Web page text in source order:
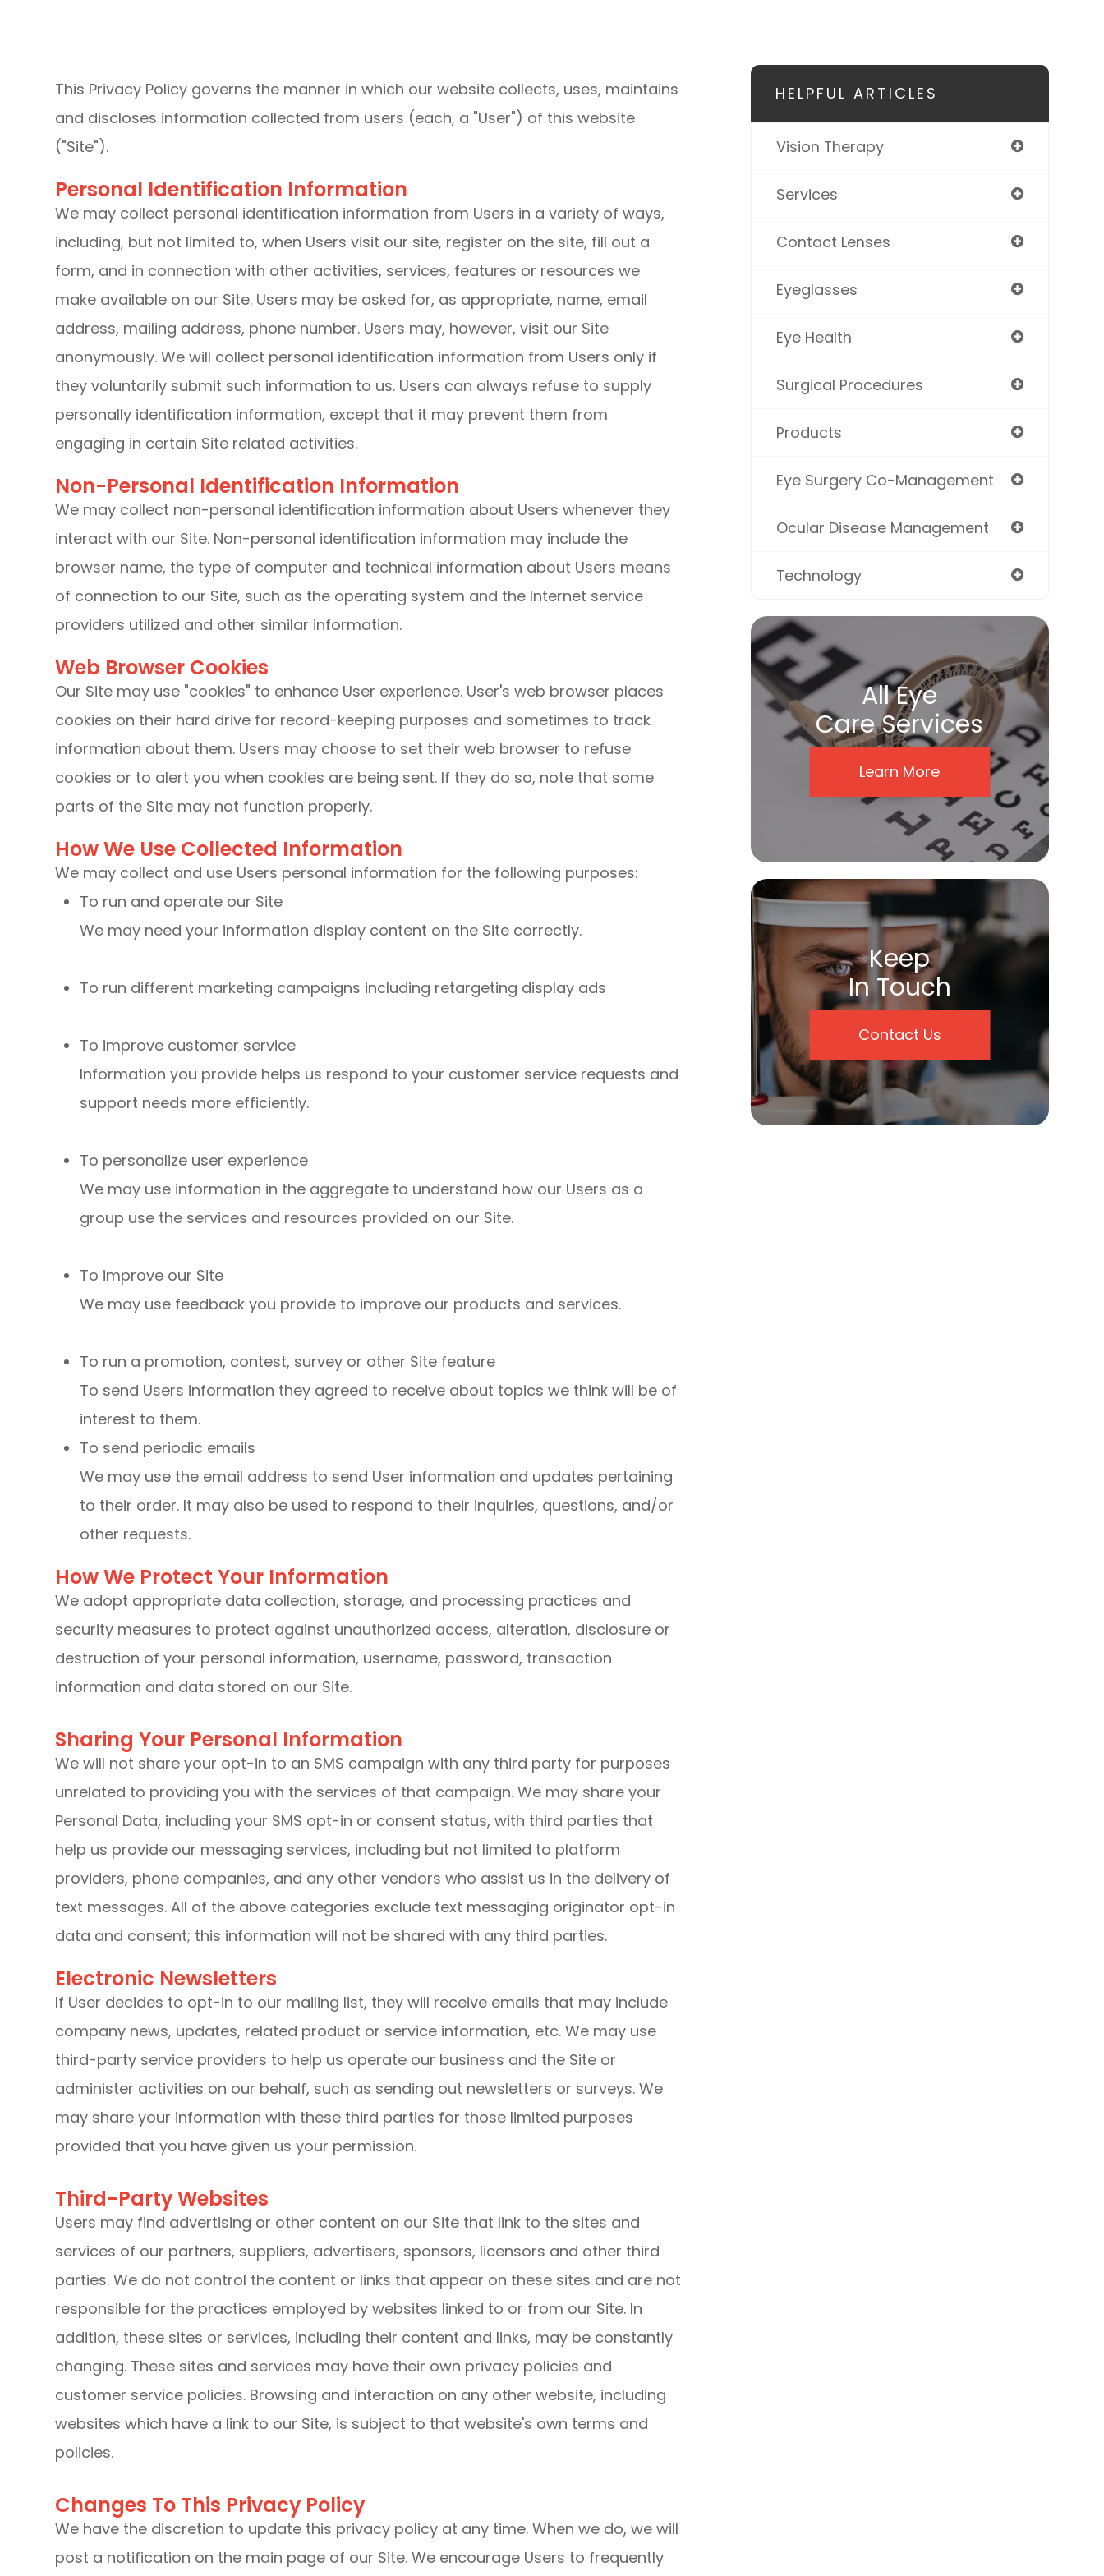
This Privacy Policy governs the manner in which our website collects, uses, maintains
and discloses information collected from users (each, a "User") of this website
("Site").
Personal Identification Information
We may collect personal identification information from Users in a variety of ways,
including, but not limited to, when Users visit our site, register on the site, fill out a
form, and in connection with other activities, services, features or resources we
make available on our Site. Users may be asked for, as appropriate, name, email
address, mailing address, phone number. Users may, however, visit our Site
anonymously. We will collect personal identification information from Users only if
they voluntarily submit such information to us. Users can always refuse to supply
personally identification information, except that it may prevent them from
engaging in certain Site related activities.
Non-Personal Identification Information
We may collect non-personal identification information about Users whenever they
interact with our Site. Non-personal identification information may include the
browser name, the type of computer and technical information about Users means
of connection to our Site, such as the operating system and the Internet service
providers utilized and other similar information.
Web Browser Cookies
Our Site may use "cookies" to enhance User experience. User's web browser places
cookies on their hard drive for record-keeping purposes and sometimes to track
information about them. Users may choose to set their web browser to refuse
cookies or to alert you when cookies are being sent. If they do so, note that some
parts of the Site may not function properly.
How We Use Collected Information
We may collect and use Users personal information for the following purposes:
To run and operate our Site
We may need your information display content on the Site correctly.
To run different marketing campaigns including retargeting display ads
To improve customer service
Information you provide helps us respond to your customer service requests and
support needs more efficiently.
To personalize user experience
We may use information in the aggregate to understand how our Users as a
group use the services and resources provided on our Site.
To improve our Site
We may use feedback you provide to improve our products and services.
To run a promotion, contest, survey or other Site feature
To send Users information they agreed to receive about topics we think will be of
interest to them.
To send periodic emails
We may use the email address to send User information and updates pertaining
to their order. It may also be used to respond to their inquiries, questions, and/or
other requests.
How We Protect Your Information
We adopt appropriate data collection, storage, and processing practices and
security measures to protect against unauthorized access, alteration, disclosure or
destruction of your personal information, username, password, transaction
information and data stored on our Site.
Sharing Your Personal Information
We will not share your opt-in to an SMS campaign with any third party for purposes
unrelated to providing you with the services of that campaign. We may share your
Personal Data, including your SMS opt-in or consent status, with third parties that
help us provide our messaging services, including but not limited to platform
providers, phone companies, and any other vendors who assist us in the delivery of
text messages. All of the above categories exclude text messaging originator opt-in
data and consent; this information will not be shared with any third parties.
Electronic Newsletters
If User decides to opt-in to our mailing list, they will receive emails that may include
company news, updates, related product or service information, etc. We may use
third-party service providers to help us operate our business and the Site or
administer activities on our behalf, such as sending out newsletters or surveys. We
may share your information with these third parties for those limited purposes
provided that you have given us your permission.
Third-Party Websites
Users may find advertising or other content on our Site that link to the sites and
services of our partners, suppliers, advertisers, sponsors, licensors and other third
parties. We do not control the content or links that appear on these sites and are not
responsible for the practices employed by websites linked to or from our Site. In
addition, these sites or services, including their content and links, may be constantly
changing. These sites and services may have their own privacy policies and
customer service policies. Browsing and interaction on any other website, including
websites which have a link to our Site, is subject to that website's own terms and
policies.
Changes To This Privacy Policy
We have the discretion to update this privacy policy at any time. When we do, we will
post a notification on the main page of our Site. We encourage Users to frequently
HELPFUL ARTICLES
Vision Therapy
Services
Contact Lenses
Eyeglasses
Eye Health
Surgical Procedures
Products
Eye Surgery Co-Management
Ocular Disease Management
Technology
All Eye
Care Services
Learn More
Keep
In Touch
Contact Us